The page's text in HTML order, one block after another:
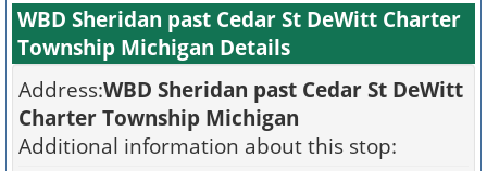
WBD Sheridan past Cedar St DeWitt Charter
Township Michigan Details
Address:WBD Sheridan past Cedar St DeWitt
Charter Township Michigan
Additional information about this stop: